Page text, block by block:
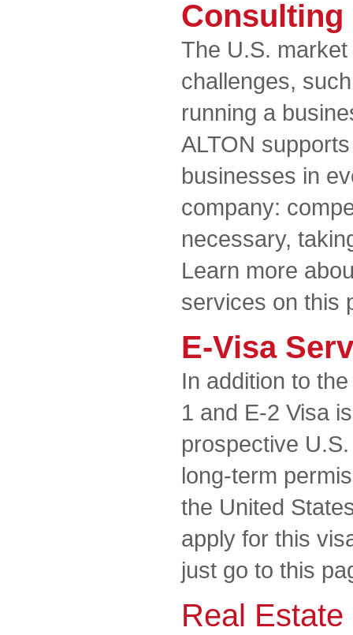
Consulting
The U.S.
challenges,
running a
ALTON
businesses in
company:
necessary,
Learn more
services on this
E-Visa
In addition to
1 and E-2 Visa
prospective
long-term
the United
apply for this
just go to this
Real